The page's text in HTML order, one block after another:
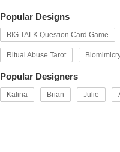
Popular Designs
BIG TALK Question Card Game
Ritual Abuse Tarot
Popular Designers
Kalina Brian Julie